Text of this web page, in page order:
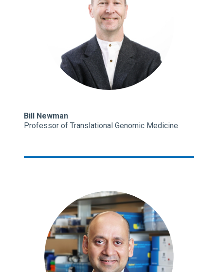
Bill Newman
Professor of Translational Genomic Medicine